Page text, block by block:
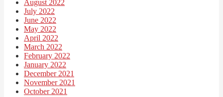
August 2022
July 2022
June 2022
May 2022
April 2022
March 2022
February 2022
January 2022
December 2021
November 2021
October 2021